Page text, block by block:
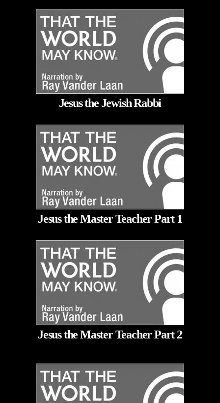
Jesus the Jewish Rabbi
Jesus the Master Teacher Part 1
Jesus the Master Teacher Part 2